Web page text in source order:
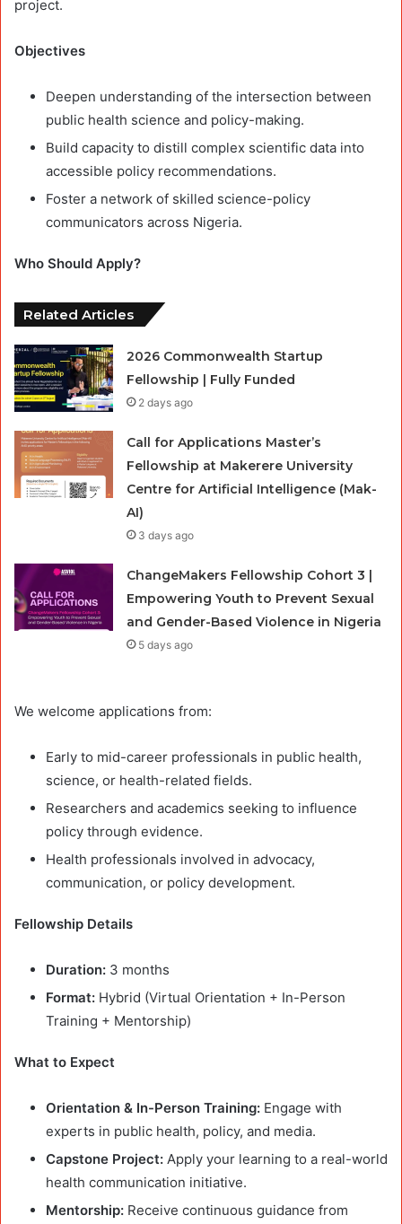
project.
Objectives
Deepen understanding of the intersection between
public health science and policy-making.
Build capacity to distill complex scientific data into
accessible policy recommendations.
Foster a network of skilled science-policy
communicators across Nigeria.
Who Should Apply?
Related Articles
2026 Commonwealth Startup
Fellowship | Fully Funded
2 days ago
Call for Applications Master’s
Fellowship at Makerere University
Centre for Artificial Intelligence (Mak-
AI)
3 days ago
ChangeMakers Fellowship Cohort 3 |
Empowering Youth to Prevent Sexual
and Gender-Based Violence in Nigeria
5 days ago
We welcome applications from:
Early to mid-career professionals in public health,
science, or health-related fields.
Researchers and academics seeking to influence
policy through evidence.
Health professionals involved in advocacy,
communication, or policy development.
Fellowship Details
Duration: 3 months
Format: Hybrid (Virtual Orientation + In-Person
Training + Mentorship)
What to Expect
Orientation & In-Person Training: Engage with
experts in public health, policy, and media.
Capstone Project: Apply your learning to a real-world
health communication initiative.
Mentorship: Receive continuous guidance from